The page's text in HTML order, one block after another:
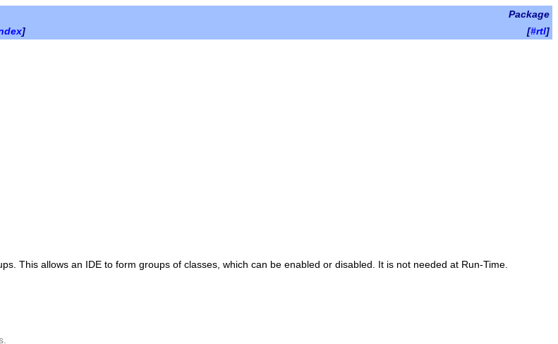
Package
] [#rtl]
This allows an IDE to form groups of classes, which can be enabled or disabled. It is not needed at Run-Time.